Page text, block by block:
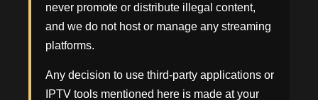
never promote or distribute illegal content,
and we do not host or manage any streaming
platforms.
Any decision to use third-party applications or
IPTV tools mentioned here is made at your